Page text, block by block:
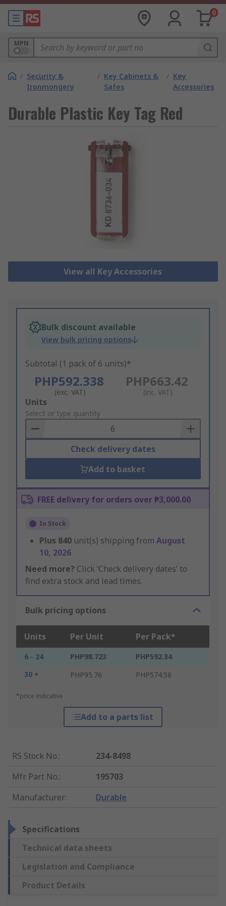
0
MPN
/ Security &
Ironmongery
/ Key Cabinets &
Safes
/ Key
Accessories
Durable Plastic Key Tag Red
View all Key Accessories
Bulk discount available
View bulk pricing options
Subtotal (1 pack of 6 units)*
PHP592.338
(exc. VAT)
PHP663.42
(inc. VAT)
Add
to
Basket
Units
Select or type quantity
Check delivery dates
Add to basket
FREE delivery for orders over ₱3,000.00
In Stock
Plus 840 unit(s) shipping from August
10, 2026
Need more? Click ‘Check delivery dates’ to
find extra stock and lead times.
Bulk pricing options
Units Per Unit Per Pack*
6 - 24 PHP98.723
PHP592.34
30 +
PHP95.76 PHP574.56
*price indicative
Add to a parts list
RS Stock No.:
234-8498
Mfr. Part No.:
195703
Manufacturer: Durable
Specifications
Technical data sheets
Legislation and Compliance
Product Details